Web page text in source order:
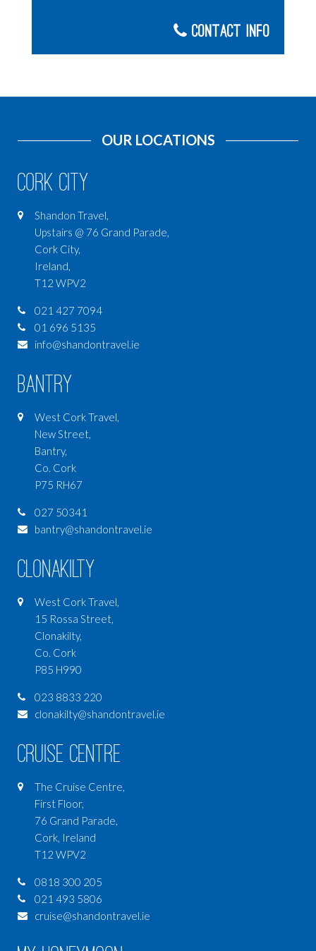
Contact Info
OUR LOCATIONS
Cork City
Shandon Travel,
Upstairs @ 76 Grand Parade,
Cork City,
Ireland,
T12 WPV2
021 427 7094
01 696 5135
info@shandontravel.ie
Bantry
West Cork Travel,
New Street,
Bantry,
Co. Cork
P75 RH67
027 50341
bantry@shandontravel.ie
Clonakilty
West Cork Travel,
15 Rossa Street,
Clonakilty,
Co. Cork
P85 H990
023 8833 220
clonakilty@shandontravel.ie
Cruise Centre
The Cruise Centre,
First Floor,
76 Grand Parade,
Cork, Ireland
T12 WPV2
0818 300 205
021 493 5806
cruise@shandontravel.ie